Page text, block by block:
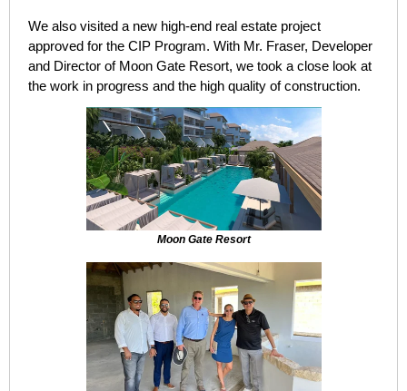
We also visited a new high-end real estate project
approved for the CIP Program. With Mr. Fraser, Developer
and Director of Moon Gate Resort, we took a close look at
the work in progress and the high quality of construction.
Moon Gate Resort